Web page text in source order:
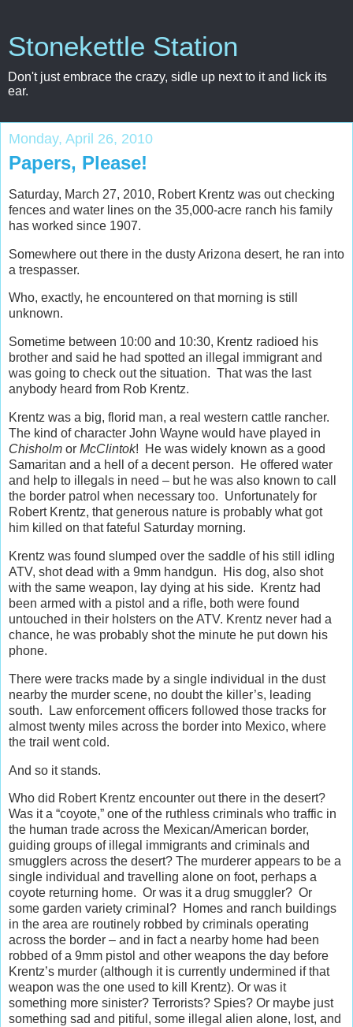
Stonekettle Station
Don't just embrace the crazy, sidle up next to it and lick its
ear.
Monday, April 26, 2010
Papers, Please!
Saturday, March 27, 2010, Robert Krentz was out checking
fences and water lines on the 35,000-acre ranch his family
has worked since 1907.
Somewhere out there in the dusty Arizona desert, he ran into
a trespasser.
Who, exactly, he encountered on that morning is still
unknown.
Sometime between 10:00 and 10:30, Krentz radioed his
brother and said he had spotted an illegal immigrant and
was going to check out the situation. That was the last
anybody heard from Rob Krentz.
Krentz was a big, florid man, a real western cattle rancher.
The kind of character John Wayne would have played in
Chisholm or McClintok! He was widely known as a good
Samaritan and a hell of a decent person. He offered water
and help to illegals in need – but he was also known to call
the border patrol when necessary too. Unfortunately for
Robert Krentz, that generous nature is probably what got
him killed on that fateful Saturday morning.
Krentz was found slumped over the saddle of his still idling
ATV, shot dead with a 9mm handgun. His dog, also shot
with the same weapon, lay dying at his side. Krentz had
been armed with a pistol and a rifle, both were found
untouched in their holsters on the ATV. Krentz never had a
chance, he was probably shot the minute he put down his
phone.
There were tracks made by a single individual in the dust
nearby the murder scene, no doubt the killer’s, leading
south. Law enforcement officers followed those tracks for
almost twenty miles across the border into Mexico, where
the trail went cold.
And so it stands.
Who did Robert Krentz encounter out there in the desert?
Was it a “coyote,” one of the ruthless criminals who traffic in
the human trade across the Mexican/American border,
guiding groups of illegal immigrants and criminals and
smugglers across the desert? The murderer appears to be a
single individual and travelling alone on foot, perhaps a
coyote returning home. Or was it a drug smuggler? Or
some garden variety criminal? Homes and ranch buildings
in the area are routinely robbed by criminals operating
across the border – and in fact a nearby home had been
robbed of a 9mm pistol and other weapons the day before
Krentz’s murder (although it is currently undermined if that
weapon was the one used to kill Krentz). Or was it
something more sinister? Terrorists? Spies? Or maybe just
something sad and pitiful, some illegal alien alone, lost, and